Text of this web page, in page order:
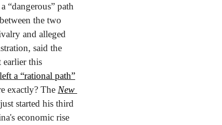
“dangerous” path
the two
and alleged
said the
earlier this
a “rational path”
exactly? The New
started his third
economic rise